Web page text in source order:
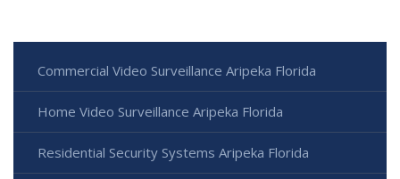
Commercial Video Surveillance Aripeka Florida
Home Video Surveillance Aripeka Florida
Residential Security Systems Aripeka Florida